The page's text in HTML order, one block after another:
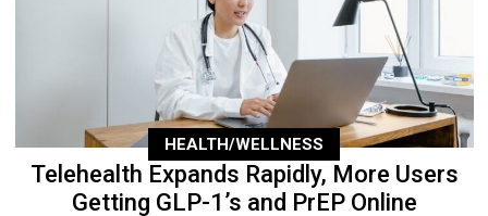
HEALTH/WELLNESS
Telehealth Expands Rapidly, More Users
Getting GLP-1’s and PrEP Online